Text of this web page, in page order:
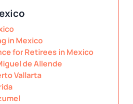
in Mexico
for Retirees in Mexico
de Allende
Vallarta